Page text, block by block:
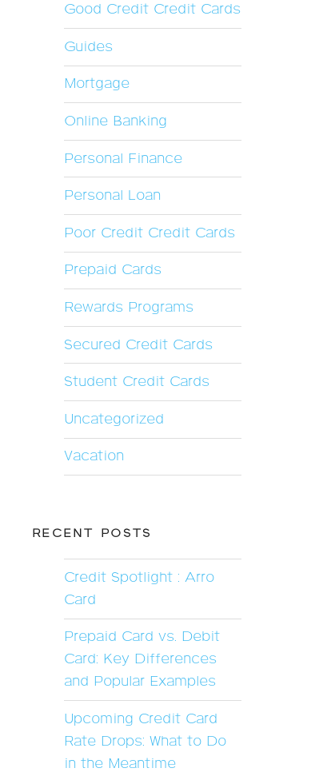
Good Credit Credit Cards
Guides
Mortgage
Online Banking
Personal Finance
Personal Loan
Poor Credit Credit Cards
Prepaid Cards
Rewards Programs
Secured Credit Cards
Student Credit Cards
Uncategorized
Vacation
RECENT POSTS
Credit Spotlight : Arro
Card
Prepaid Card vs. Debit
Card: Key Differences
and Popular Examples
Upcoming Credit Card
Rate Drops: What to Do
in the Meantime